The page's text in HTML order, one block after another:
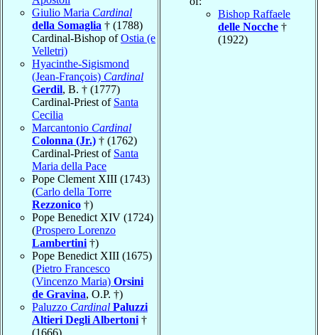
Giulio Maria Cardinal
della Somaglia † (1788)
Cardinal-Bishop ofOstia (e
Velletri)
Hyacinthe-Sigismond
(Jean-François) Cardinal
Gerdil, B. † (1777)
Cardinal-Priest of Santa
Cecilia
Marcantonio Cardinal
Colonna (Jr.) † (1762)
Cardinal-Priest of Santa
Maria della Pace
Pope Clement XIII (1743)
(Carlo della Torre
Rezzonico †)
Pope Benedict XIV (1724)
(Prospero Lorenzo
Lambertini †)
Pope Benedict XIII (1675)
(Pietro Francesco
(Vincenzo Maria) Orsini
de Gravina, O.P. †)
Paluzzo Cardinal Paluzzi
Altieri Degli Albertoni †
(1666)
Bishop Raffaele
delle Nocche †
(1922)